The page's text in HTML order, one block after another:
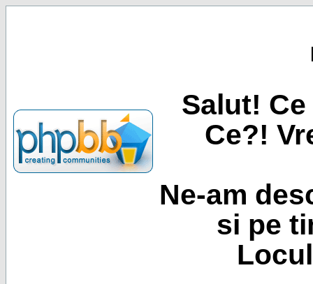
Salut!
Ce?!
Ne-am
si pe